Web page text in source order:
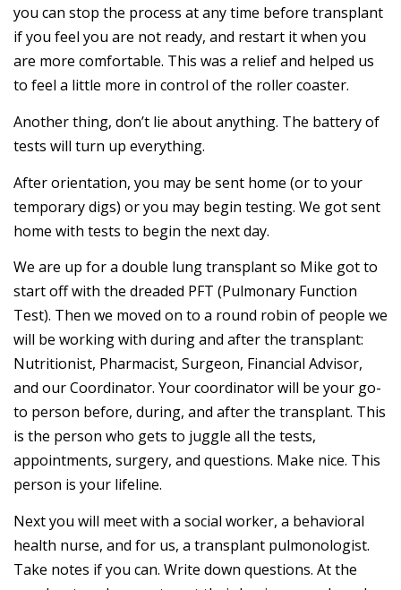
you can stop the process at any time before transplant
if you feel you are not ready, and restart it when you
are more comfortable. This was a relief and helped us
to feel a little more in control of the roller coaster.
Another thing, don’t lie about anything. The battery of
tests will turn up everything.
After orientation, you may be sent home (or to your
temporary digs) or you may begin testing. We got sent
home with tests to begin the next day.
We are up for a double lung transplant so Mike got to
start off with the dreaded PFT (Pulmonary Function
Test). Then we moved on to a round robin of people we
will be working with during and after the transplant:
Nutritionist, Pharmacist, Surgeon, Financial Advisor,
and our Coordinator. Your coordinator will be your go-
to person before, during, and after the transplant. This
is the person who gets to juggle all the tests,
appointments, surgery, and questions. Make nice. This
person is your lifeline.
Next you will meet with a social worker, a behavioral
health nurse, and for us, a transplant pulmonologist.
Take notes if you can. Write down questions. At the